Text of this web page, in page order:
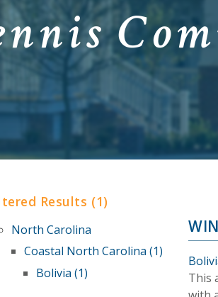
Results (1)
North Carolina
Coastal North Carolina (1)
Bolivia (1)
This